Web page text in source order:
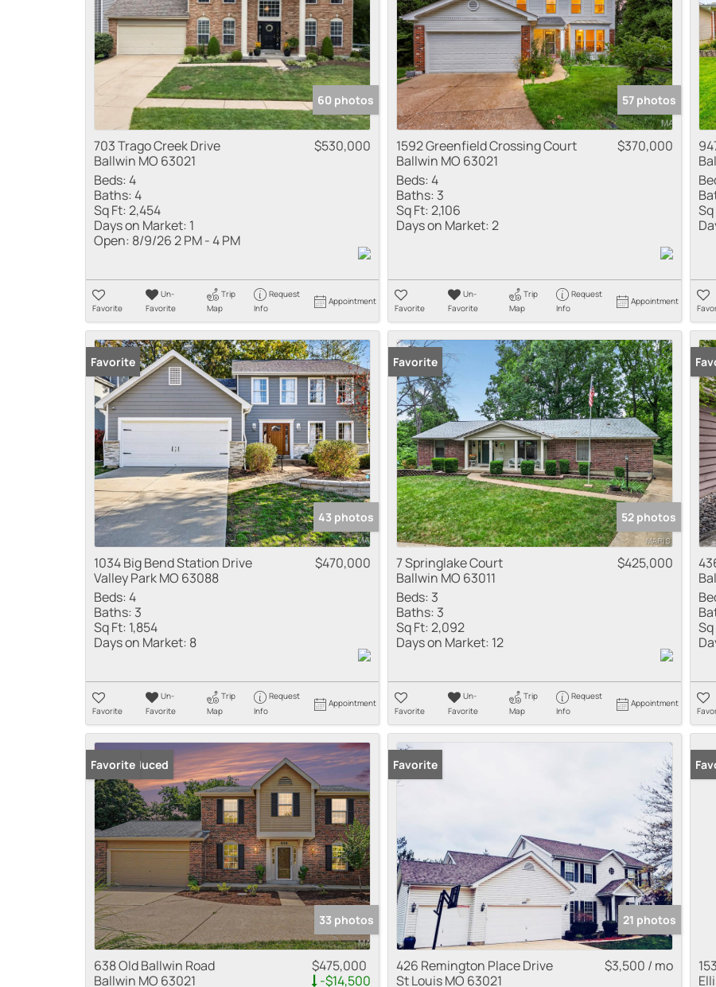
60 photos
703 Trago Creek Drive
Ballwin MO 63021
$530,000
Beds:4
Baths:4
Sq Ft:2,454
Days on Market: 1
Open: 8/9/26 2 PM - 4 PM
Favorite
Un-
Favorite
Trip
Map
Request
Info
Appointment
57 photos
1592 Greenfield Crossing Court
Ballwin MO 63021
$370,000
Beds:4
Baths: 3
Sq Ft:2,106
Days on Market:2
Favorite
Un-
Favorite
Trip
Map
Request
Info
Appointment
Favorite
43 photos
1034 Big Bend Station Drive
Valley Park MO 63088
$470,000
Beds:4
Baths: 3
Sq Ft: 1,854
Days on Market: 8
Favorite
Un-
Favorite
Trip
Map
Request
Info
Appointment
Favorite
52 photos
7 Springlake Court
Ballwin MO 63011
$425,000
Beds: 3
Baths: 3
Sq Ft:2,092
Days on Market: 12
Favorite
Un-
Favorite
Trip
Map
Request
Info
Appointment
Price Reduced
Favorite
33 photos
638 Old Ballwin Road
Ballwin MO 63021
$475,000
-$14,500
Favorite
21 photos
426 Remington Place Drive
St Louis MO 63021
$3,500 / mo